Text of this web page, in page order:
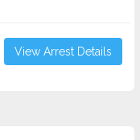
View Arrest Details